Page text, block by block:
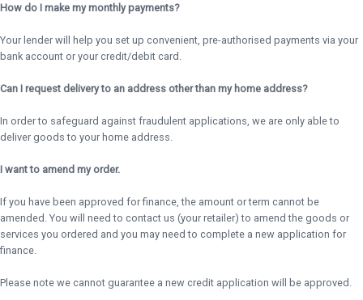
How do I make my monthly payments?
Your lender will help you set up convenient, pre-authorised payments via your
bank account or your credit/debit card.
Can I request delivery to an address other than my home address?
In order to safeguard against fraudulent applications, we are only able to
deliver goods to your home address.
I want to amend my order.
If you have been approved for finance, the amount or term cannot be
amended. You will need to contact us (your retailer) to amend the goods or
services you ordered and you may need to complete a new application for
finance.
Please note we cannot guarantee a new credit application will be approved.